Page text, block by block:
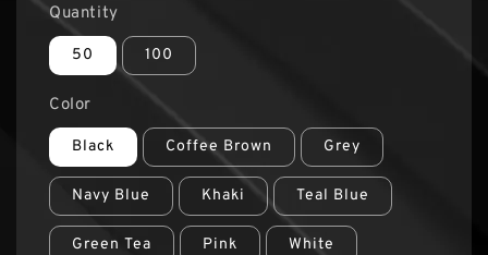
Quantity
50 100
Color
Black Coffee Brown Grey
Navy Blue Khaki Teal Blue
Green Tea Pink White